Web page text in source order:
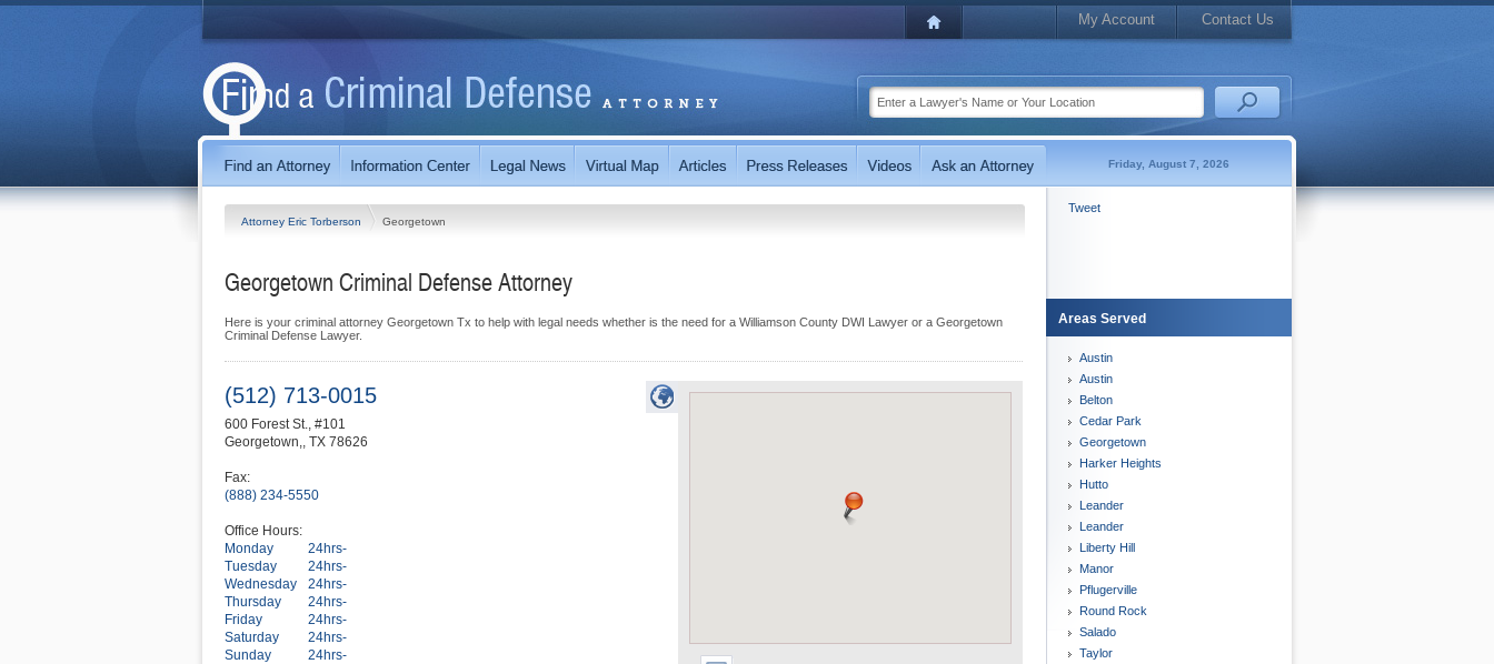
My Account Contact Us
Friday, August 7, 2026
Attorney Eric Torberson Georgetown
Georgetown Criminal Defense Attorney
Here is your criminal attorney Georgetown Tx to help with legal needs whether is the need for a Williamson County DWI Lawyer or a Georgetown
Criminal Defense Lawyer.
(512) 713-0015
600 Forest St., #101
Georgetown,, TX 78626
Fax:
(888) 234-5550
Office Hours:
Monday
24hrs-
Tuesday
24hrs-
Wednesday
24hrs-
Thursday
24hrs-
Friday
24hrs-
Saturday
24hrs-
Sunday
24hrs-
Tweet
Areas Served
Austin
Austin
Belton
Cedar Park
Georgetown
Harker Heights
Hutto
Leander
Leander
Liberty Hill
Manor
Pflugerville
Round Rock
Salado
Taylor